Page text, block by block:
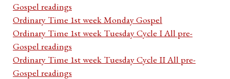
Gospel readings
Ordinary Time 1st week Monday Gospel
Ordinary Time 1st week Tuesday Cycle I All pre-
Gospel readings
Ordinary Time 1st week Tuesday Cycle II All pre-
Gospel readings